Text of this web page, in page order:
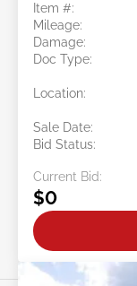
Item #:
Mileage:
Damage:
Doc Type:
Location:
Sale Date:
Bid Status:
Current Bid:
$0